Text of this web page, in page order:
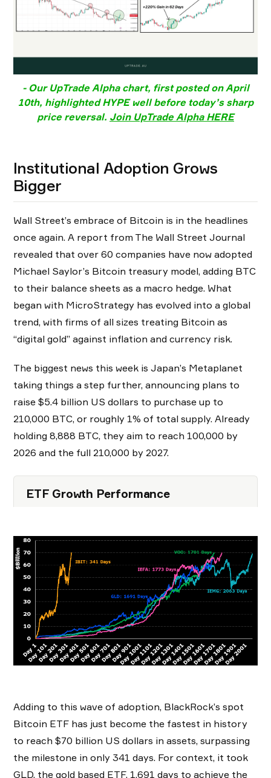
- Our UpTrade Alpha chart, first posted on April
10th, highlighted HYPE well before today’s sharp
price reversal. Join UpTrade Alpha HERE
Institutional Adoption Grows
Bigger
Wall Street’s embrace of Bitcoin is in the headlines
once again. A report from The Wall Street Journal
revealed that over 60 companies have now adopted
Michael Saylor’s Bitcoin treasury model, adding BTC
to their balance sheets as a macro hedge. What
began with MicroStrategy has evolved into a global
trend, with firms of all sizes treating Bitcoin as
“digital gold” against inflation and currency risk.
The biggest news this week is Japan’s Metaplanet
taking things a step further, announcing plans to
raise $5.4 billion US dollars to purchase up to
210,000 BTC, or roughly 1% of total supply. Already
holding 8,888 BTC, they aim to reach 100,000 by
2026 and the full 210,000 by 2027.
ETF Growth Performance
Adding to this wave of adoption, BlackRock’s spot
Bitcoin ETF has just become the fastest in history
to reach $70 billion US dollars in assets, surpassing
the milestone in only 341 days. For context, it took
GLD, the gold based ETF, 1,691 days to achieve the